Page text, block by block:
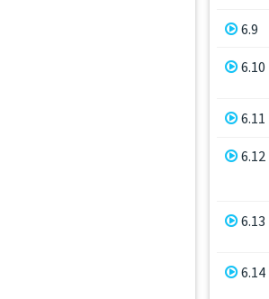
6.9
6.10
6.11
6.12
6.13
6.14